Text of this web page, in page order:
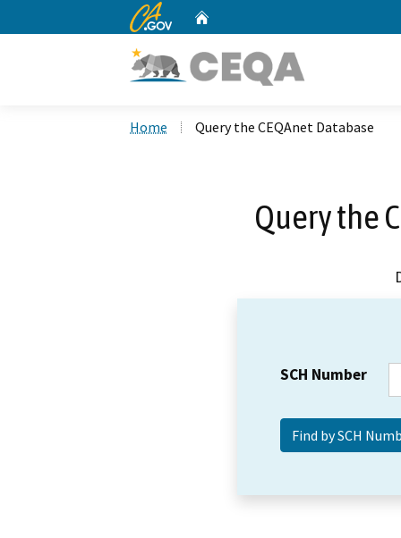
CA.gov
Home Query the CEQAnet Database
Query the
SCH Number